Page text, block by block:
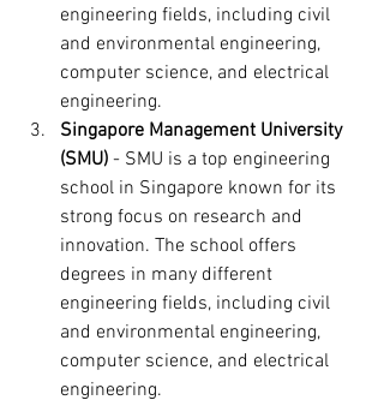
engineering fields, including civil
and environmental engineering,
computer science, and electrical
engineering.
Singapore Management University
(SMU) - SMU is a top engineering
school in Singapore known for its
strong focus on research and
innovation. The school offers
degrees in many different
engineering fields, including civil
and environmental engineering,
computer science, and electrical
engineering.